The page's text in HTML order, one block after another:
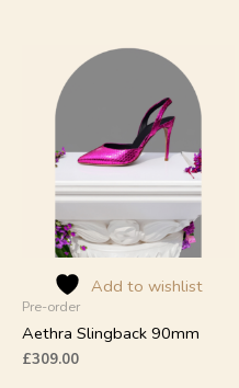
Add to wishlist
Pre-order
Aethra Slingback 90mm
£309.00
product
variants.
options
chosen
the
product
page